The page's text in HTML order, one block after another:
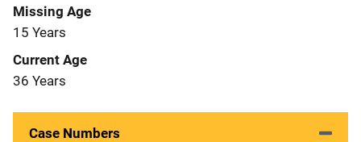
Missing Age
15 Years
Current Age
36 Years
Case Numbers